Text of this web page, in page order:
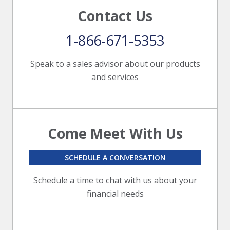
Contact Us
Speak to a sales advisor about our products
and services
1-866-671-5353
Come Meet With Us
Schedule a time to chat with us about your
financial needs
SCHEDULE A CONVERSATION